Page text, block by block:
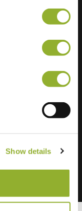
Show details